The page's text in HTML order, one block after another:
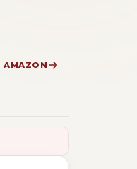
AMAZON